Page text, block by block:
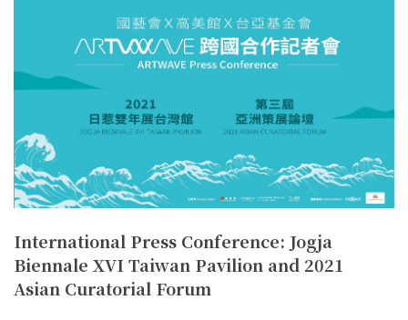
International Press Conference: Jogja
Biennale XVI Taiwan Pavilion and 2021
Asian Curatorial Forum